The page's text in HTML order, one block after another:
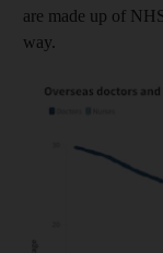
are made up of
way.